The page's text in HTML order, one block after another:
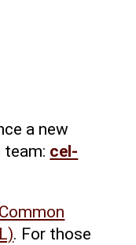
a new
team: cel-
Common
. For those